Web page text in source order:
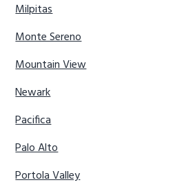
Milpitas
Monte Sereno
Mountain View
Newark
Pacifica
Palo Alto
Portola Valley